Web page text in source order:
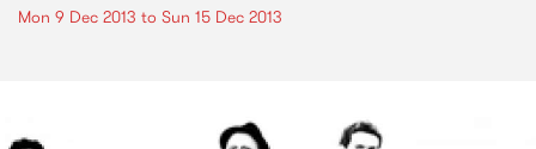
Mon 9 Dec 2013 to Sun 15 Dec 2013